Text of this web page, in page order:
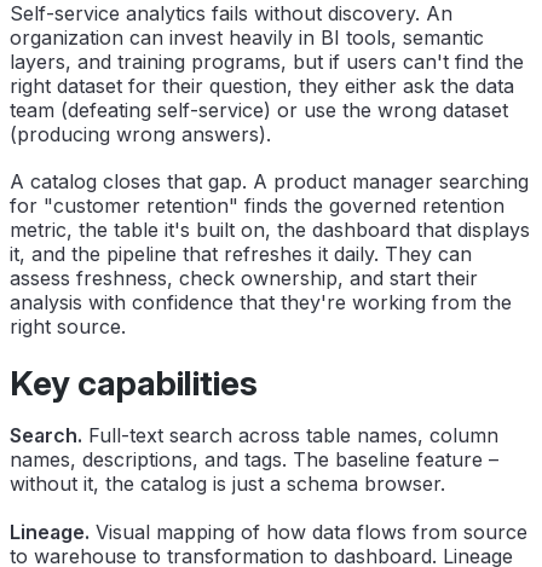
Self-service analytics fails without discovery. An
organization can invest heavily in BI tools, semantic
layers, and training programs, but if users can't find the
right dataset for their question, they either ask the data
team (defeating self-service) or use the wrong dataset
(producing wrong answers).
A catalog closes that gap. A product manager searching
for "customer retention" finds the governed retention
metric, the table it's built on, the dashboard that displays
it, and the pipeline that refreshes it daily. They can
assess freshness, check ownership, and start their
analysis with confidence that they're working from the
right source.
Key capabilities
Search. Full-text search across table names, column
names, descriptions, and tags. The baseline feature –
without it, the catalog is just a schema browser.
Lineage. Visual mapping of how data flows from source
to warehouse to transformation to dashboard. Lineage